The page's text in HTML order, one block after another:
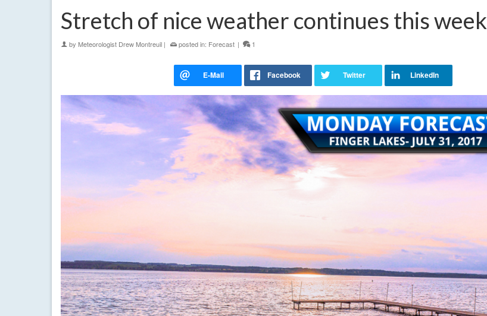
Stretch of nice weather continues this week
by Meteorologist Drew Montreuil | posted in: Forecast | 1